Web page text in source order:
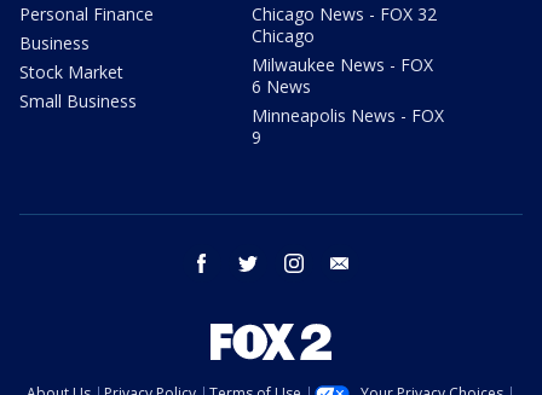
Personal Finance
Business
Stock Market
Small Business
Chicago News - FOX 32
Chicago
Milwaukee News - FOX
6 News
Minneapolis News - FOX
9
facebook twitter instagram